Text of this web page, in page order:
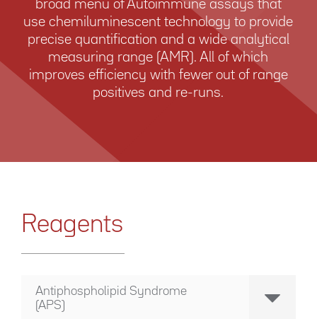
broad menu of Autoimmune assays that
use chemiluminescent technology to provide
precise quantification and a wide analytical
measuring range (AMR). All of which
improves efficiency with fewer out of ­range
positives and re-runs.
Reagents
Antiphospholipid Syndrome
(APS)